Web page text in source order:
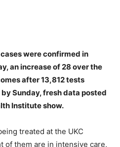
were confirmed in
an increase of 28 over the
after 13,812 tests
Sunday, fresh data posted
Institute show.
treated at the UKC
of them are in intensive care,